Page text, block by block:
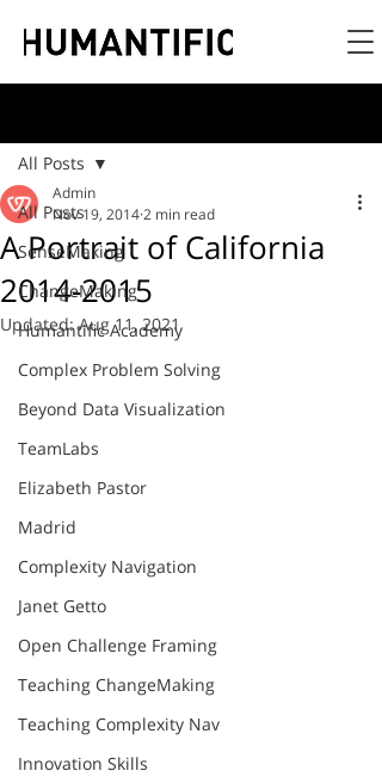
All Posts
SenseMaking
ChangeMaking
Humantific Academy
Complex Problem Solving
Beyond Data Visualization
TeamLabs
Elizabeth Pastor
Madrid
Complexity Navigation
Janet Getto
Open Challenge Framing
Teaching ChangeMaking
Teaching Complexity Nav
Innovation Skills
All Posts
A Portrait of California
2014-2015
Admin
Nov 19, 20142 min read
Updated:Aug 11, 2021